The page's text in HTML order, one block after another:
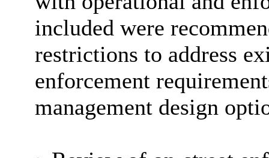
included were
restrictions to address
enforcement
management design